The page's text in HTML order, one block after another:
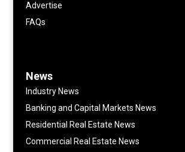
Advertise
FAQs
News
Industry News
Banking and Capital Markets News
Residential Real Estate News
Commercial Real Estate News